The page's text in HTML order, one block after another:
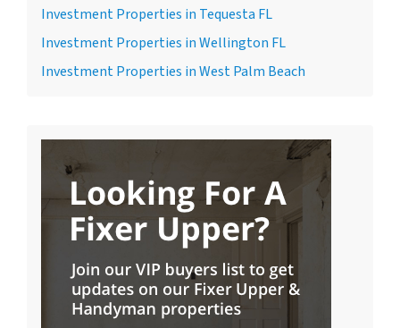
Investment Properties in Tequesta FL
Investment Properties in Wellington FL
Investment Properties in West Palm Beach